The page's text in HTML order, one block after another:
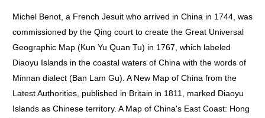
Michel Benot, a French Jesuit who arrived in China in 1744, was
commissioned by the Qing court to create the Great Universal
Geographic Map (Kun Yu Quan Tu) in 1767, which labeled
Diaoyu Islands in the coastal waters of China with the words of
Minnan dialect (Ban Lam Gu). A New Map of China from the
Latest Authorities, published in Britain in 1811, marked Diaoyu
Islands as Chinese territory. A Map of China's East Coast: Hong